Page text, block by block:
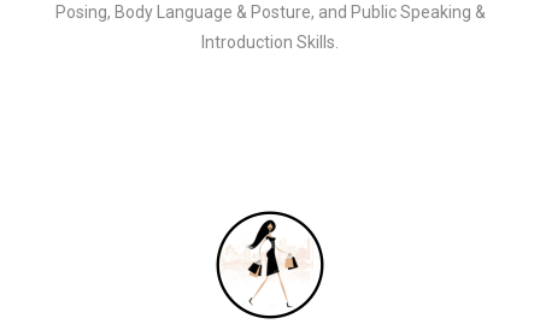
Posing, Body Language & Posture, and Public Speaking &
Introduction Skills.